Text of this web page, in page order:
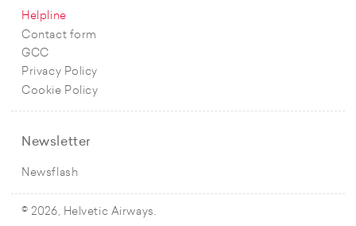
Helpline
Contact form
GCC
Privacy Policy
Cookie Policy
Newsletter
Newsflash
© 2026, Helvetic Airways.